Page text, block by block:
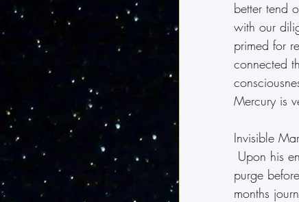
better tend
with our
primed for
connected
Mercury is
Invisible
Upon his
purge
months